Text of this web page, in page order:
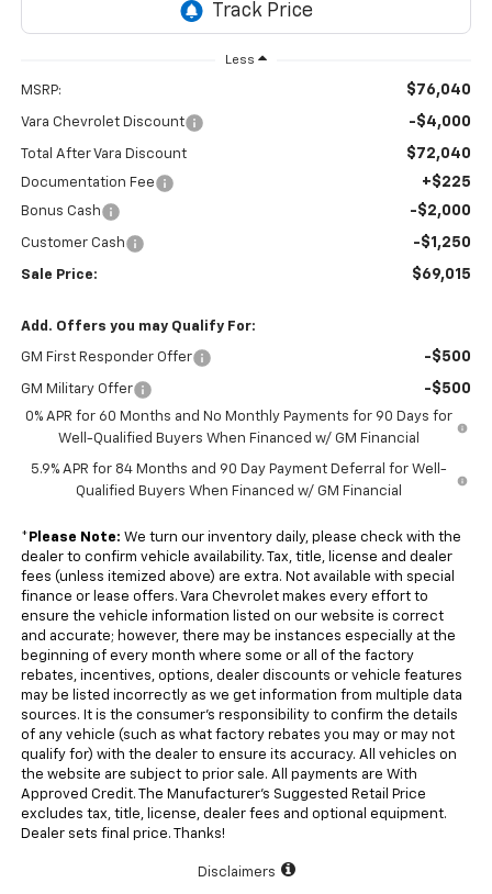
Less
MSRP: $76,040
Vara Chevrolet Discount -$4,000
Total After Vara Discount $72,040
Documentation Fee +$225
Bonus Cash -$2,000
Customer Cash -$1,250
Sale Price: $69,015
Add. Offers you may Qualify For:
GM First Responder Offer -$500
GM Military Offer -$500
0% APR for 60 Months and No Monthly Payments for 90 Days for
Well-Qualified Buyers When Financed w/ GM Financial
5.9% APR for 84 Months and 90 Day Payment Deferral for Well-
Qualified Buyers When Financed w/ GM Financial
* Please Note: We turn our inventory daily, please check with the
dealer to confirm vehicle availability. Tax, title, license and dealer
fees (unless itemized above) are extra. Not available with special
finance or lease offers. Vara Chevrolet makes every effort to
ensure the vehicle information listed on our website is correct
and accurate; however, there may be instances especially at the
beginning of every month where some or all of the factory
rebates, incentives, options, dealer discounts or vehicle features
may be listed incorrectly as we get information from multiple data
sources. It is the consumer’s responsibility to confirm the details
of any vehicle (such as what factory rebates you may or may not
qualify for) with the dealer to ensure its accuracy. All vehicles on
the website are subject to prior sale. All payments are With
Approved Credit. The Manufacturer’s Suggested Retail Price
excludes tax, title, license, dealer fees and optional equipment.
Dealer sets final price. Thanks!
Disclaimers